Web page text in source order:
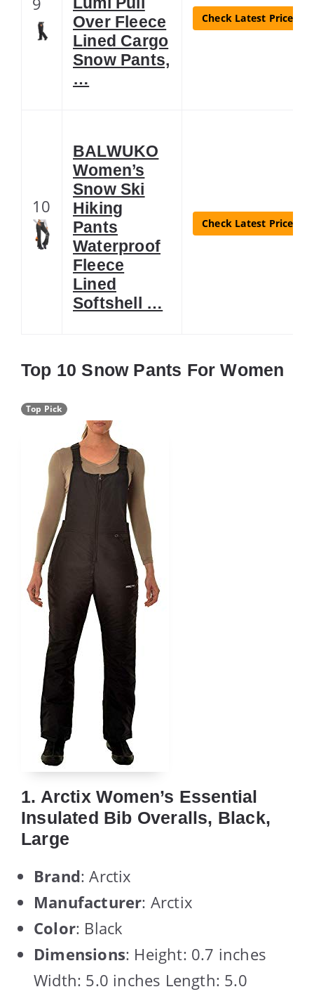
Over Fleece
Lined Cargo
Snow Pants,
…
Check Latest Price
10
BALWUKO
Women’s
Snow Ski
Hiking
Pants
Waterproof
Fleece
Lined
Softshell …
Check Latest Price
Top 10 Snow Pants For Women
Top Pick
1. Arctix Women’s Essential
Insulated Bib Overalls, Black,
Large
Brand: Arctix
Manufacturer: Arctix
Color: Black
Dimensions: Height: 0.7 inches
Width: 5.0 inches Length: 5.0